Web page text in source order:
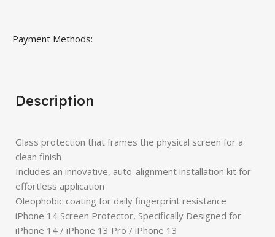
Payment Methods:
Description
Glass protection that frames the physical screen for a
clean finish
Includes an innovative, auto-alignment installation kit for
effortless application
Oleophobic coating for daily fingerprint resistance
iPhone 14 Screen Protector, Specifically Designed for
iPhone 14 / iPhone 13 Pro / iPhone 13